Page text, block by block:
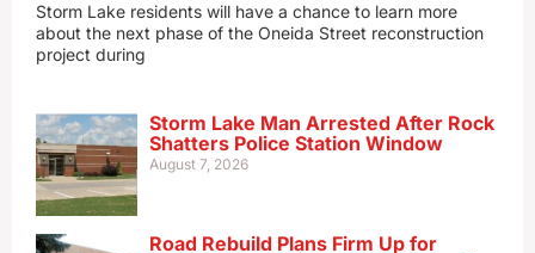
Storm Lake residents will have a chance to learn more
about the next phase of the Oneida Street reconstruction
project during
Storm Lake Man Arrested After Rock
Shatters Police Station Window
August 7, 2026
Road Rebuild Plans Firm Up for